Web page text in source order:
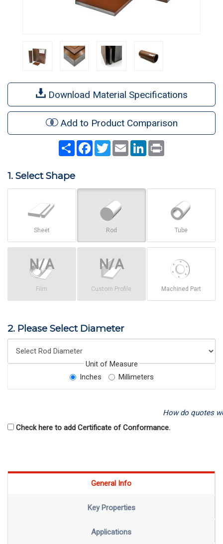
Download Material Specifications
Add to Product Comparison
Share Facebook
TwitterEmail LinkedIn
1. Select Shape
Sheet Rod Tube
Film Custom Profile Machined Part
2. Please Select Diameter
Unit of Measure
Inches
Millimeters
How do quotes
Check here to add Certificate of Conformance.
General Info
Key Properties
Applications